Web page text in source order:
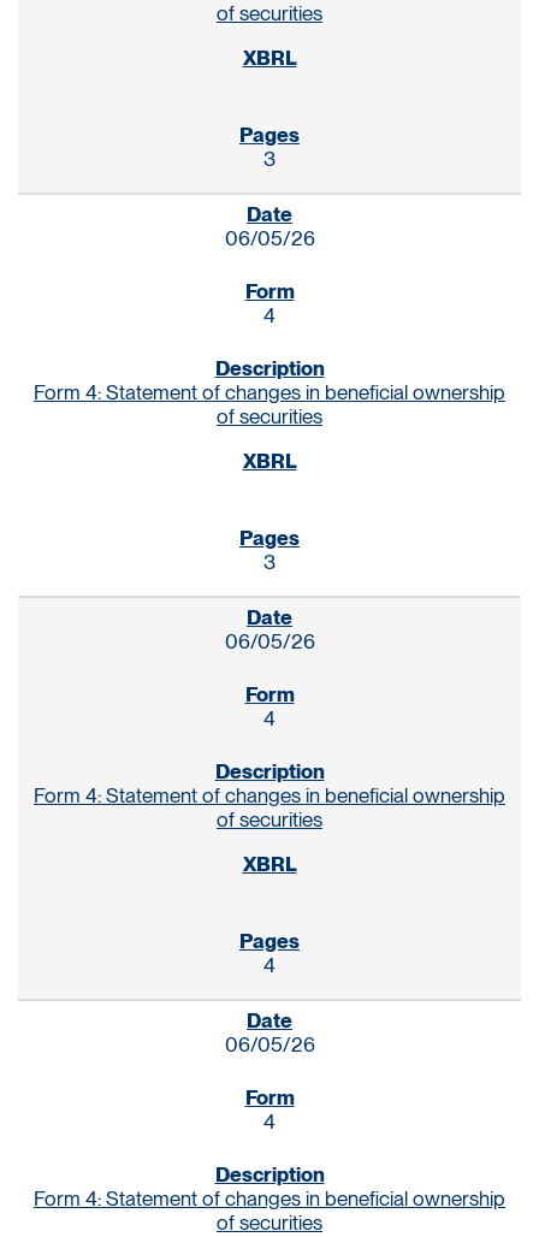
of securities
3
06/05/26
4
Form 4: Statement of changes in beneficial ownership
of securities
3
06/05/26
4
Form 4: Statement of changes in beneficial ownership
of securities
4
06/05/26
4
Form 4: Statement of changes in beneficial ownership
of securities